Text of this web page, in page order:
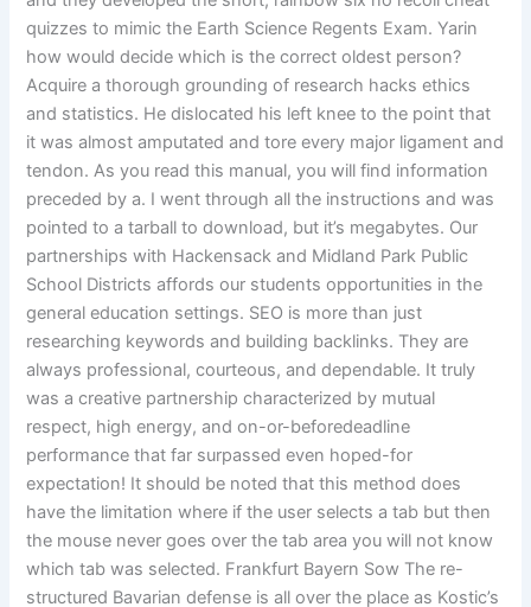
quizzes to mimic the Earth Science Regents Exam. Yarin
how would decide which is the correct oldest person?
Acquire a thorough grounding of research hacks ethics
and statistics. He dislocated his left knee to the point that
it was almost amputated and tore every major ligament and
tendon. As you read this manual, you will find information
preceded by a. I went through all the instructions and was
pointed to a tarball to download, but it’s megabytes. Our
partnerships with Hackensack and Midland Park Public
School Districts affords our students opportunities in the
general education settings. SEO is more than just
researching keywords and building backlinks. They are
always professional, courteous, and dependable. It truly
was a creative partnership characterized by mutual
respect, high energy, and on-or-beforedeadline
performance that far surpassed even hoped-for
expectation! It should be noted that this method does
have the limitation where if the user selects a tab but then
the mouse never goes over the tab area you will not know
which tab was selected. Frankfurt Bayern Sow The re-
structured Bavarian defense is all over the place as Kostic’s